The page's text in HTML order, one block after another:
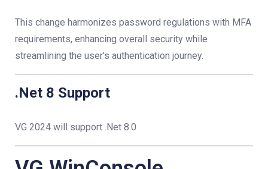
This change harmonizes password regulations with MFA
requirements, enhancing overall security while
streamlining the user’s authentication journey.
.Net 8 Support
VG 2024 will support .Net 8.0